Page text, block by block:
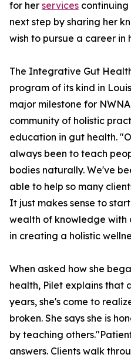
for her services
next step by sharing her
wish to pursue a career in
The Integrative Gut
program of its kind in
major milestone for
community of holistic
education in gut health.
always been to teach
bodies naturally. We've
able to help so many
It just makes sense to
wealth of knowledge with
in creating a holistic
When asked how she
health, Pilet explains that
years, she's come to
broken. She says she is
by teaching
answers. Clients walk